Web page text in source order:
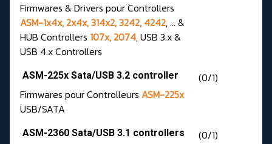
Firmwares & Drivers pour Controllers
ASM-1x4x, 2x4x, 314x2, 3242, 4242, ... &
HUB Controllers 107x, 2074, USB 3.x &
USB 4.x Controllers
ASM-225x Sata/USB 3.2 controller
(0/1)
Firmwares pour Controlleurs ASM-225x
USB/SATA
ASM-2360 Sata/USB 3.1 controllers
(0/1)